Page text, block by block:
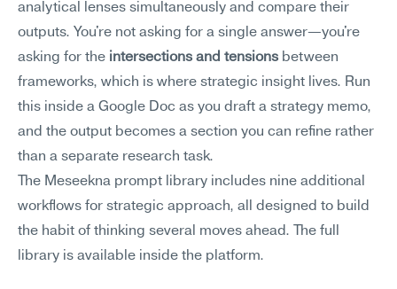
analytical lenses simultaneously and compare their
outputs. You're not asking for a single answer—you're
asking for the intersections and tensions between
frameworks, which is where strategic insight lives. Run
this inside a Google Doc as you draft a strategy memo,
and the output becomes a section you can refine rather
than a separate research task.
The Meseekna prompt library includes nine additional
workflows for strategic approach, all designed to build
the habit of thinking several moves ahead. The full
library is available inside the platform.